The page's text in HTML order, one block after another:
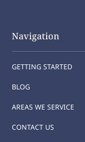
Navigation
GETTING STARTED
BLOG
AREAS WE SERVICE
CONTACT US